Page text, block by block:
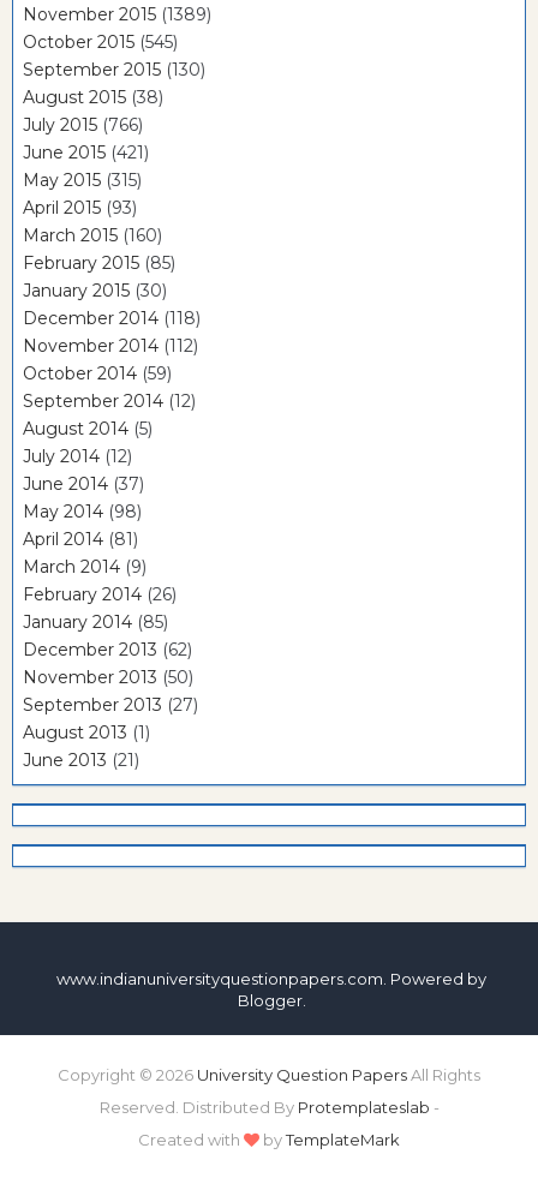
November 2015 (1389)
October 2015 (545)
September 2015 (130)
August 2015 (38)
July 2015 (766)
June 2015 (421)
May 2015 (315)
April 2015 (93)
March 2015 (160)
February 2015 (85)
January 2015 (30)
December 2014 (118)
November 2014 (112)
October 2014 (59)
September 2014 (12)
August 2014 (5)
July 2014 (12)
June 2014 (37)
May 2014 (98)
April 2014 (81)
March 2014 (9)
February 2014 (26)
January 2014 (85)
December 2013 (62)
November 2013 (50)
September 2013 (27)
August 2013 (1)
June 2013 (21)
www.indianuniversityquestionpapers.com. Powered by
Blogger.
Copyright © 2026 University Question PapersAll Rights
Reserved. Distributed By Protemplateslab -
Created with
byTemplateMark